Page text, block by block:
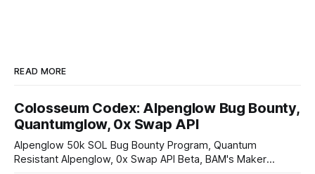
READ MORE
Colosseum Codex: Alpenglow Bug Bounty,
Quantumglow, 0x Swap API
Alpenglow 50k SOL Bug Bounty Program, Quantum
Resistant Alpenglow, 0x Swap API Beta, BAM's Maker